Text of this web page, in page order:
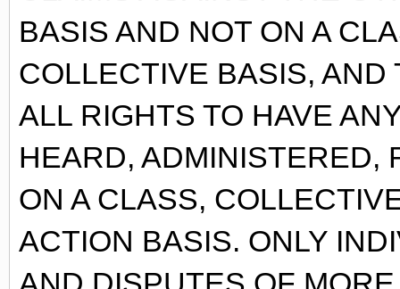
BASIS AND NOT ON A
COLLECTIVE BASIS,
ALL RIGHTS TO HAVE
HEARD, ADMINISTERED,
ON A CLASS,
ACTION BASIS. ONLY